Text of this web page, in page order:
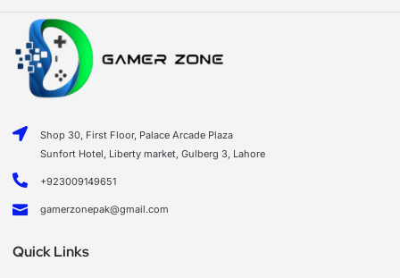
Shop 30, First Floor, Palace Arcade Plaza
Sunfort Hotel, Liberty market, Gulberg 3, Lahore
+923009149651
gamerzonepak@gmail.com
Quick Links